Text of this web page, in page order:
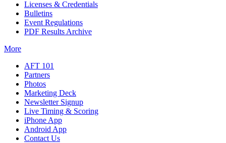
Licenses & Credentials
Bulletins
Event Regulations
PDF Results Archive
More
AFT 101
Partners
Photos
Marketing Deck
Newsletter Signup
Live Timing & Scoring
iPhone App
Android App
Contact Us